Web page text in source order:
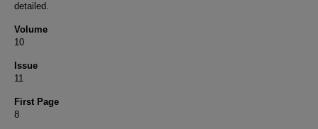
detailed.
Volume
10
Issue
11
First Page
8